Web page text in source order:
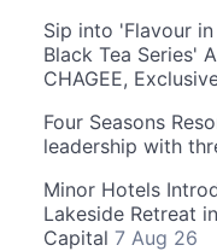
Sip into 'Flavour
Black Tea Series'
CHAGEE,
Four Seasons
leadership with
Minor Hotels
Lakeside Retreat
Capital 7 Aug 26